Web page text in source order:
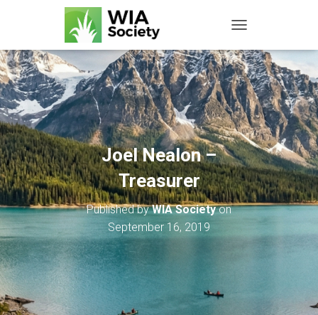
Joel Nealon –
Treasurer
Published byWIA Societyon
September 16, 2019